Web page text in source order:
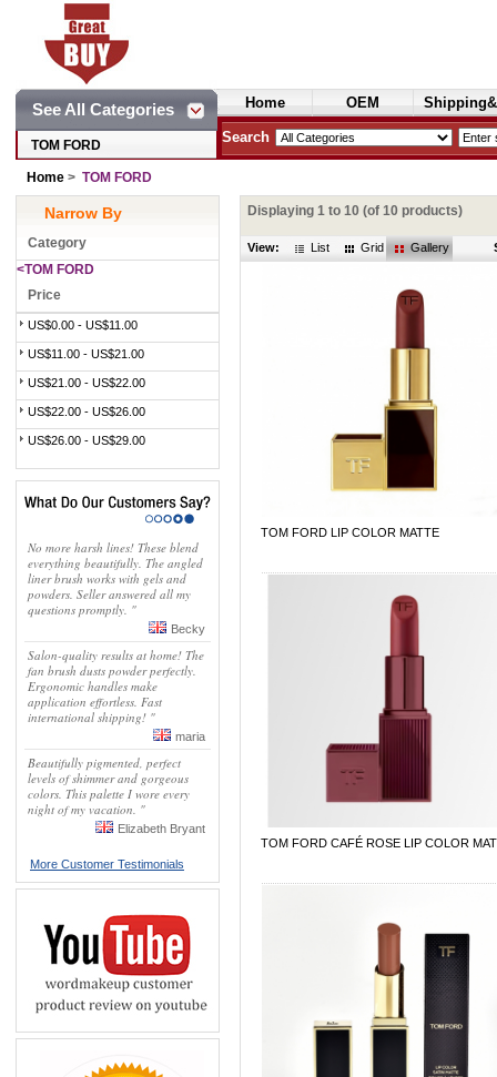
See All Categories
TOM FORD
Home
OEM
Cosmetics
Search
Home > TOM FORD
Narrow By
Category
<TOM FORD
Price
US$0.00 - US$11.00
US$11.00 - US$21.00
US$21.00 - US$22.00
US$22.00 - US$26.00
US$26.00 - US$29.00
No more harsh lines! These blend
everything beautifully. The angled
liner brush works with gels and
powders. Seller answered all my
questions promptly. "
Becky
Salon-quality results at home! The
fan brush dusts powder perfectly.
Ergonomic handles make
application effortless. Fast
international shipping! "
maria
Beautifully pigmented, perfect
levels of shimmer and gorgeous
colors. This palette I wore every
night of my vacation. "
Elizabeth Bryant
More Customer Testimonials
Displaying 1 to 10 (of 10 products)
View: List Grid Gallery
TOM FORD LIP COLOR MATTE
TOM FORD CAFÉ ROSE LIP COLOR